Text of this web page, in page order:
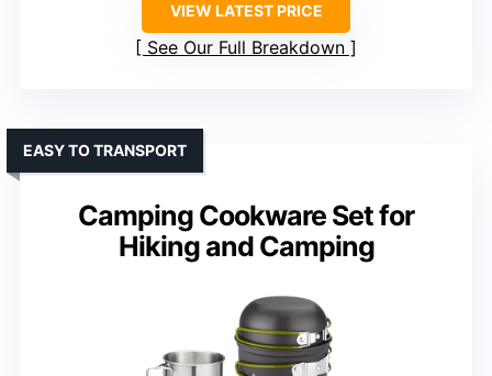
VIEW LATEST PRICE
See Our Full Breakdown
Camping Cookware Set for
Hiking and Camping
EASY TO TRANSPORT